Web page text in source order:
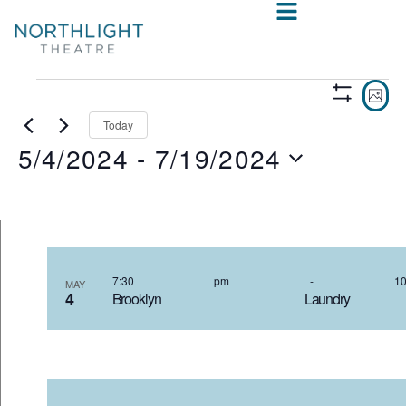
Show
Today
5/4/2024 - 7/19/2024
EVENTS
IN
PHOTO
MAY
4 Brooklyn
7:30 pm -